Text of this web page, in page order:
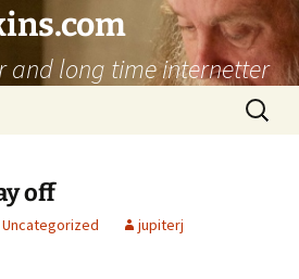
and long time internetter
Search
for:
off
Uncategorized jupiterj